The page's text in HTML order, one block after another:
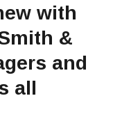
with
&
and
all